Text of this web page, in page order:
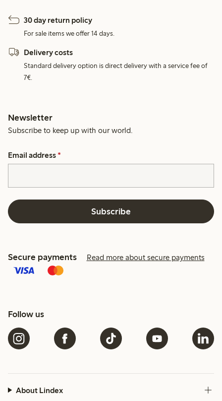
30 day return policy
For sale items we offer 14 days.
Delivery costs
Standard delivery option is direct delivery with a service fee of
7€.
Newsletter
Subscribe to keep up with our world.
Email address *
Subscribe
Secure payments Read more about secure payments
Follow us
About Lindex